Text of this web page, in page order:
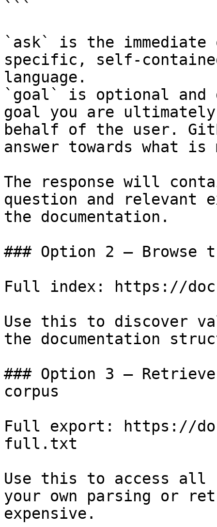
```
`ask` is the
specific, self-
language.
`goal` is optional and
goal you are
behalf of the user.
answer towards what
The response will
question and relevant
the documentation.
### Option 2 — Browse
Full index: https://
Use this to discover
the documentation
### Option 3 —
corpus
Full export: https://
full.txt
Use this to access all
your own parsing or
expensive.